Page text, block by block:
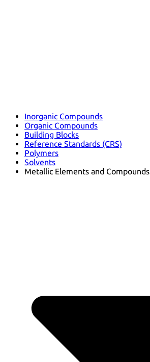
Inorganic Compounds
Organic Compounds
Building Blocks
Reference Standards (CRS)
Polymers
Solvents
Metallic Elements and Compounds